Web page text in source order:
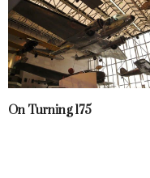
On Turning 175